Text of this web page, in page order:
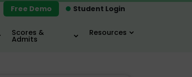
Student Login
Free Demo
Scores &
Admits
Resources